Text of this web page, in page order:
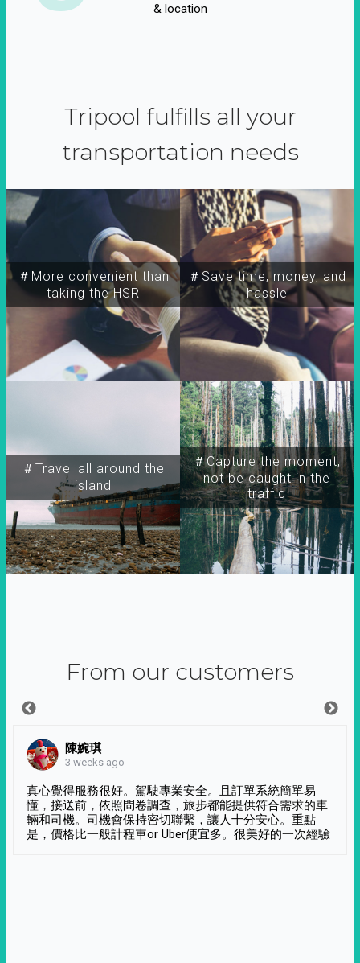
& location
Tripool fulfills all your
transportation needs
＃More convenient than
taking the HSR
＃Travel all around the
island
＃Capture the moment,
not be caught in the
traffic
＃Save time, money, and
hassle
From our customers
陳婉琪
3 weeks ago
真心覺得服務很好。駕駛專業安全。且訂單系統簡單易
懂，接送前，依照問卷調查，旅步都能提供符合需求的車
輛和司機。司機會保持密切聯繫，讓人十分安心。重點
是，價格比一般計程車or Uber便宜多。很美好的一次經驗